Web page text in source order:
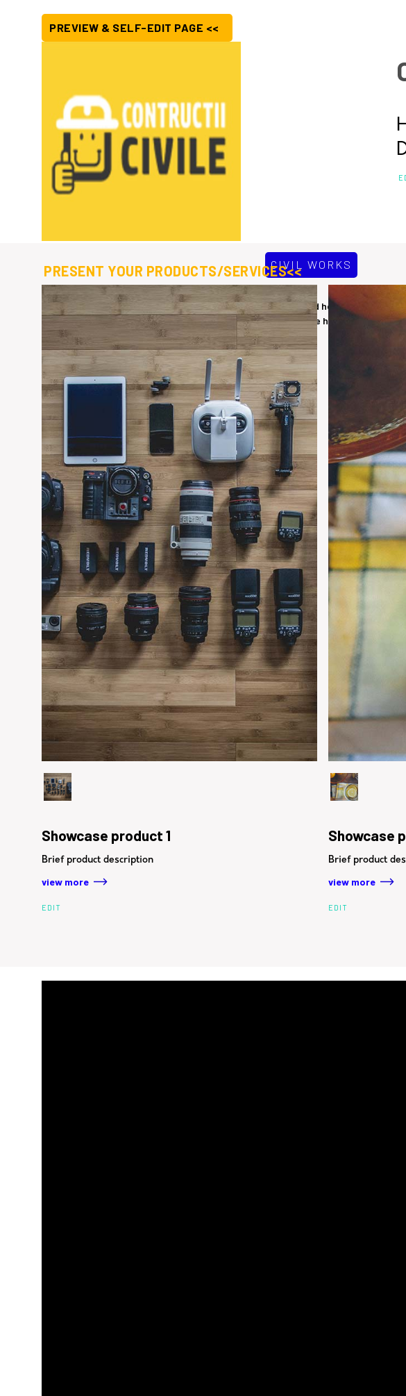
PREVIEW & SELF-EDIT PAGE <<
CIVIL WORKS
ur aim to serve peoples from the community to lead a safe and healthy life. We
chores. If you think you need a hand, you let us know, surely we have a solution
EDIT
PRESENT YOUR PRODUCTS/SERVICES<<
Showcase product 1
Brief product description
view more
EDIT
Showcase
Brief product
view more
EDIT